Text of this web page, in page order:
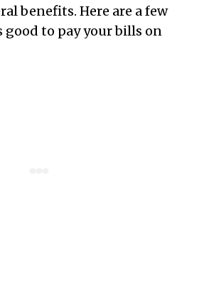
benefits. Here are a few
good to pay your bills on